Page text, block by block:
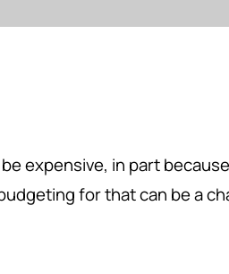
expensive, in part
for that can be a